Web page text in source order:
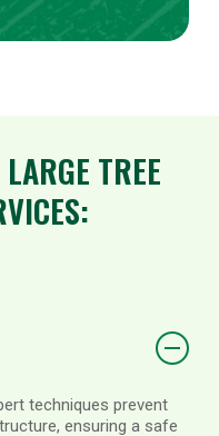
TREE
techniques prevent
ensuring a safe